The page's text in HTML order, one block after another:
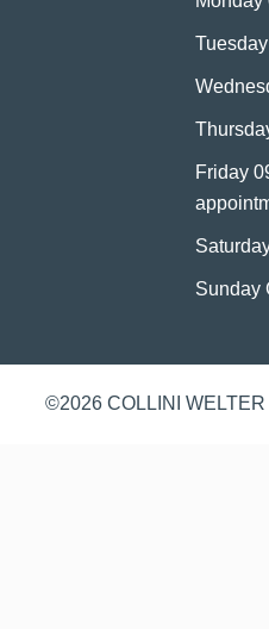
Friday
Sunday
©2026 COLLINI WELTER